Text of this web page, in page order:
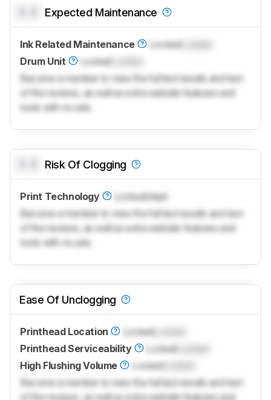
Expected Maintenance
Ink Related Maintenance Locked
Drum Unit
Locked
Become a member to view the full test results and text
of the reviews, as well as extra website features and
tools with no ads.
Risk Of Clogging
Print Technology LockedInkjet
Become a member to view the full test results and text
of the reviews, as well as extra website features and
tools with no ads.
Ease Of Unclogging
Printhead Location Locked
Printhead Serviceability
Locked
High Flushing Volume
Locked
Become a member to view the full test results and text
of the reviews, as well as extra website features and